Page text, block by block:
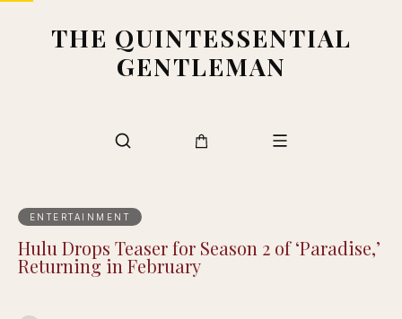
THE QUINTESSENTIAL
GENTLEMAN
ENTERTAINMENT
Hulu Drops Teaser for Season 2 of ‘Paradise,’
Returning in February